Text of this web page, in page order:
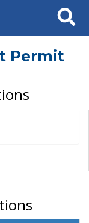
Search
Permit